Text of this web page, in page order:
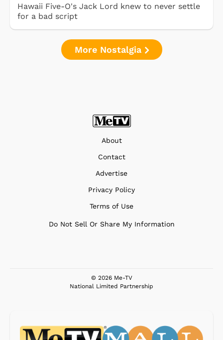
Hawaii Five-O's Jack Lord knew to never settle
for a bad script
More Nostalgia
About
Contact
Advertise
Privacy Policy
Terms of Use
Do Not Sell Or Share My Information
© 2026 Me-TV
National Limited Partnership